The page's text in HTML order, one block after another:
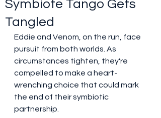
Symbiote Tango Gets
Tangled
Eddie and Venom, on the run, face
pursuit from both worlds. As
circumstances tighten, they're
compelled to make a heart-
wrenching choice that could mark
the end of their symbiotic
partnership.